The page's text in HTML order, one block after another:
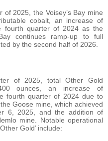
of 2025, the Voisey’s Bay mine
cobalt, an increase of
fourth quarter of 2024 as the
continues ramp-up to full
by the second half of 2026.
of 2025, total Other Gold
ounces, an increase of
fourth quarter of 2024 due to
Goose mine, which achieved
6, 2025, and the addition of
mine. Notable operational
Gold’ include: